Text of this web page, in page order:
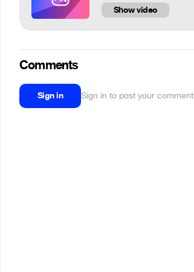
Show video
Comments
Sign in Sign in to post your comment